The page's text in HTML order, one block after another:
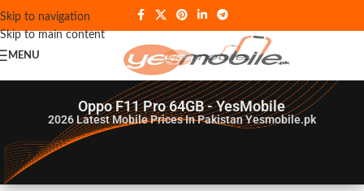
Skip to navigation
Skip to main content
MENU
Oppo F11 Pro 64GB - YesMobile
2026Latest Mobile Prices In Pakistan Yesmobile.pk